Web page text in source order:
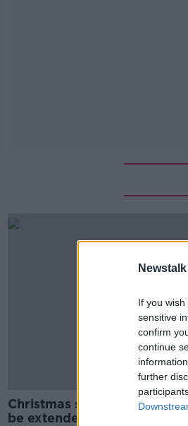
Newstalk
If you
sensitive
confirm
continue
further
Christmas school holidays
be extended, ECDC says